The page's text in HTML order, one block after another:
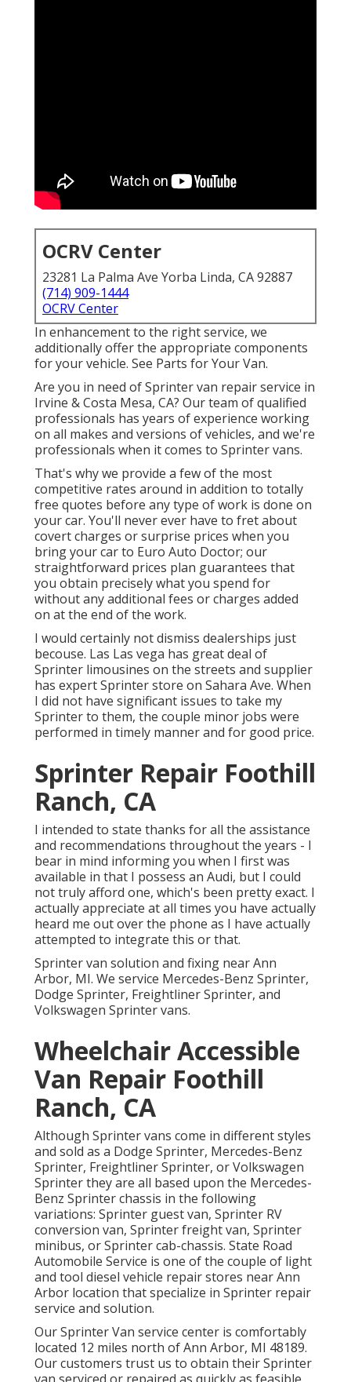
OCRV Center
23281 La Palma Ave Yorba Linda, CA 92887
(714) 909-1444
OCRV Center
In enhancement to the right service, we
additionally offer the appropriate components
for your vehicle. See Parts for Your Van.
Are you in need of Sprinter van repair service in
Irvine & Costa Mesa, CA? Our team of qualified
professionals has years of experience working
on all makes and versions of vehicles, and we're
professionals when it comes to Sprinter vans.
That's why we provide a few of the most
competitive rates around in addition to totally
free quotes before any type of work is done on
your car. You'll never ever have to fret about
covert charges or surprise prices when you
bring your car to Euro Auto Doctor; our
straightforward prices plan guarantees that
you obtain precisely what you spend for
without any additional fees or charges added
on at the end of the work.
I would certainly not dismiss dealerships just
becouse. Las Las vega has great deal of
Sprinter limousines on the streets and supplier
has expert Sprinter store on Sahara Ave. When
I did not have significant issues to take my
Sprinter to them, the couple minor jobs were
performed in timely manner and for good price.
Sprinter Repair Foothill
Ranch, CA
I intended to state thanks for all the assistance
and recommendations throughout the years - I
bear in mind informing you when I first was
available in that I possess an Audi, but I could
not truly afford one, which's been pretty exact. I
actually appreciate at all times you have actually
heard me out over the phone as I have actually
attempted to integrate this or that.
Sprinter van solution and fixing near Ann
Arbor, MI. We service Mercedes-Benz Sprinter,
Dodge Sprinter, Freightliner Sprinter, and
Volkswagen Sprinter vans.
Wheelchair Accessible
Van Repair Foothill
Ranch, CA
Although Sprinter vans come in different styles
and sold as a Dodge Sprinter, Mercedes-Benz
Sprinter, Freightliner Sprinter, or Volkswagen
Sprinter they are all based upon the Mercedes-
Benz Sprinter chassis in the following
variations: Sprinter guest van, Sprinter RV
conversion van, Sprinter freight van, Sprinter
minibus, or Sprinter cab-chassis. State Road
Automobile Service is one of the couple of light
and tool diesel vehicle repair stores near Ann
Arbor location that specialize in Sprinter repair
service and solution.
Our Sprinter Van service center is comfortably
located 12 miles north of Ann Arbor, MI 48189.
Our customers trust us to obtain their Sprinter